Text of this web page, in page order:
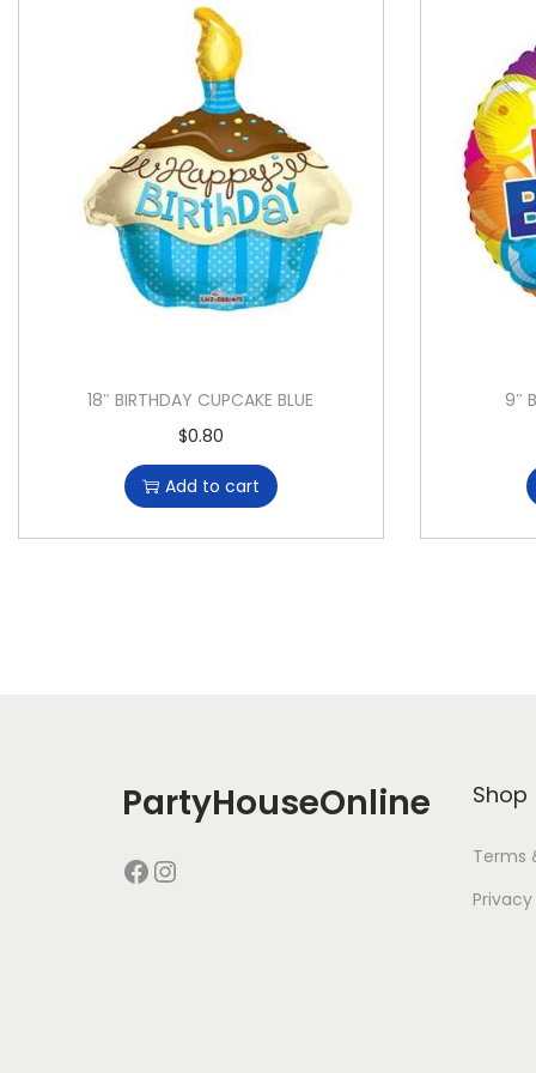
18″ BIRTHDAY CUPCAKE BLUE
$0.80
Add to cart
9″
PartyHouseOnline Shop
Terms